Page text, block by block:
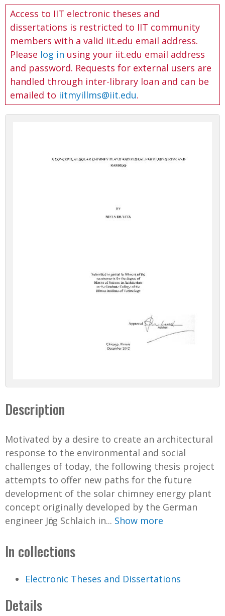
o
Access to IIT electronic theses and
dissertations is restricted to IIT community
members with a valid iit.edu email address.
Please log in using your iit.edu email address
and password. Requests for external users are
handled through inter-library loan and can be
emailed to iitmyillms@iit.edu.
Description
Motivated by a desire to create an architectural
response to the environmental and social
challenges of today, the following thesis project
attempts to offer new paths for the future
development of the solar chimney energy plant
concept originally developed by the German
engineer Jӧrg Schlaich in... Show more
In collections
Electronic Theses and Dissertations
Details